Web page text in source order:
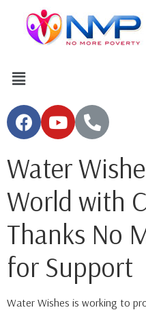
Water
World with
Thanks No
for Support
Water Wishes is working to